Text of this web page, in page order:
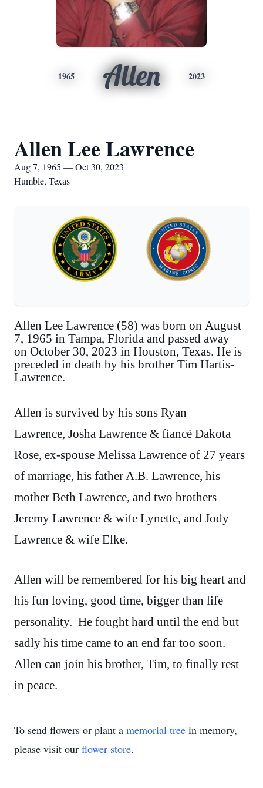
1965 Allen 2023
Allen Lee Lawrence
Aug 7, 1965 — Oct 30, 2023
Humble, Texas
Allen Lee Lawrence (58) was born on August
7, 1965 in Tampa, Florida and passed away
on October 30, 2023 in Houston, Texas. He is
preceded in death by his brother Tim Hartis-
Lawrence.
Allen is survived by his sons Ryan
Lawrence, Josha Lawrence & fiancé Dakota
Rose, ex-spouse Melissa Lawrence of 27 years
of marriage, his father A.B. Lawrence, his
mother Beth Lawrence, and two brothers
Jeremy Lawrence & wife Lynette, and Jody
Lawrence & wife Elke.
Allen will be remembered for his big heart and
his fun loving, good time, bigger than life
personality. He fought hard until the end but
sadly his time came to an end far too soon.
Allen can join his brother, Tim, to finally rest
in peace.
To send flowers or plant a memorial tree in memory,
please visit our flower store.